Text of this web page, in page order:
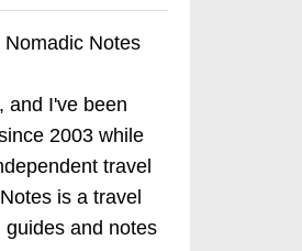
and I've been
2003 while
travel
is a travel
guides and notes